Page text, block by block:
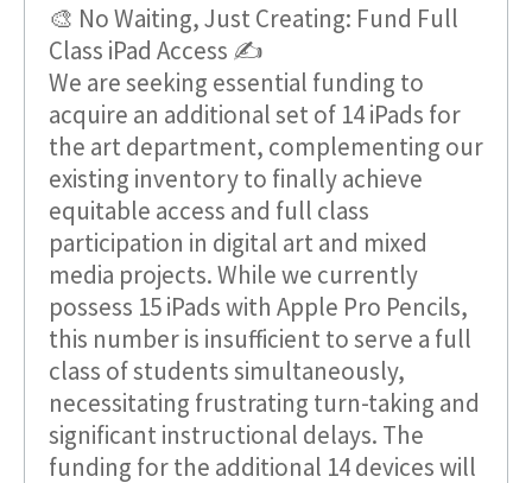
🎨 No Waiting, Just Creating: Fund Full
Class iPad Access ✍️
We are seeking essential funding to
acquire an additional set of 14 iPads for
the art department, complementing our
existing inventory to finally achieve
equitable access and full class
participation in digital art and mixed
media projects. While we currently
possess 15 iPads with Apple Pro Pencils,
this number is insufficient to serve a full
class of students simultaneously,
necessitating frustrating turn-taking and
significant instructional delays. The
funding for the additional 14 devices will